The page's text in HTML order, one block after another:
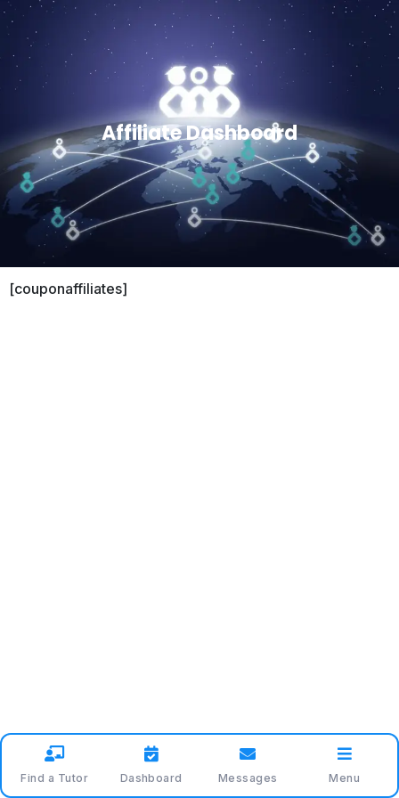
Affiliate Dashboard
[couponaffiliates]
Find a Tutor Dashboard Messages Menu